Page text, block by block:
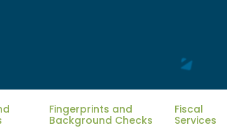
Fingerprints and
Background Checks
Fiscal
Services